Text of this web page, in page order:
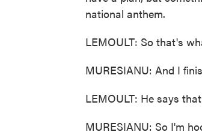
national anthem.
LEMOULT: So that's
MURESIANU: And I
LEMOULT: He says
MURESIANU: So I'm